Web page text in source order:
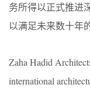
务所得以正式推进
以满足未来数十年
Zaha Hadid
international